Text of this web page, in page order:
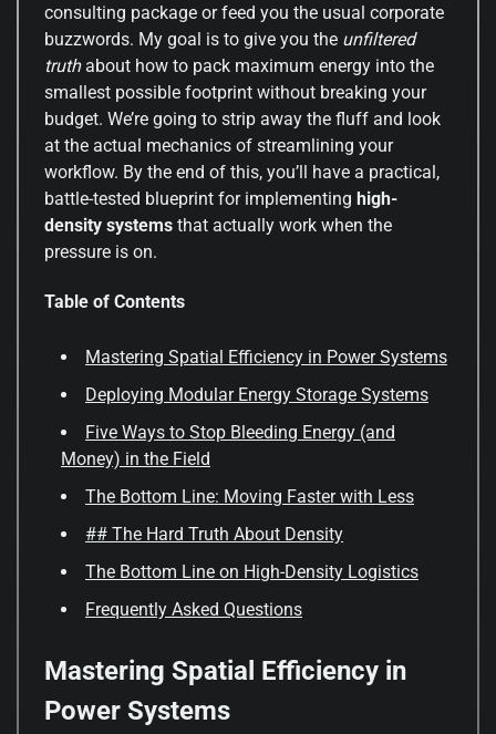
consulting package or feed you the usual corporate
buzzwords. My goal is to give you the unfiltered
truthabout how to pack maximum energy into the
smallest possible footprint without breaking your
budget. We’re going to strip away the fluff and look
at the actual mechanics of streamlining your
workflow. By the end of this, you’ll have a practical,
battle-tested blueprint for implementing high-
density systems that actually work when the
pressure is on.
Table of Contents
Mastering Spatial Efficiency in Power Systems
Deploying Modular Energy Storage Systems
Five Ways to Stop Bleeding Energy (and
Money) in the Field
The Bottom Line: Moving Faster with Less
## The Hard Truth About Density
The Bottom Line on High-Density Logistics
Frequently Asked Questions
Mastering Spatial Efficiency in
Power Systems